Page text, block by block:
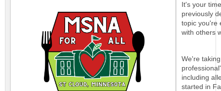
It's your
previously
topic you're
with others
We're
including
started in